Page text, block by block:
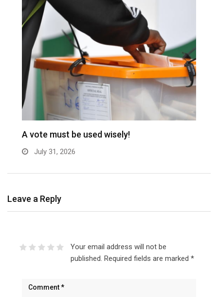
A vote must be used wisely!
July 31, 2026
Leave a Reply
Your email address will not be
published. Required fields are marked *